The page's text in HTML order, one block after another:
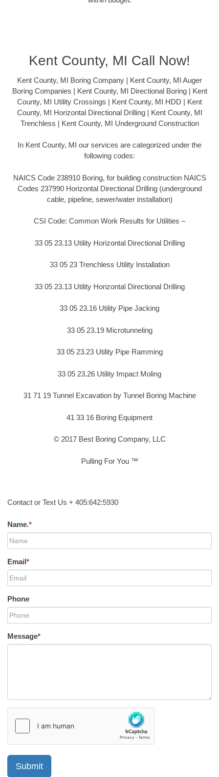
Kent County, MI Call Now!
Kent County, MI Boring Company | Kent County, MI Auger
Boring Companies | Kent County, MI Directional Boring | Kent
County, MI Utility Crossings | Kent County, MI HDD | Kent
County, MI Horizontal Directional Drilling | Kent County, MI
Trenchless | Kent County, MI Underground Construction
In Kent County, MI our services are categorized under the
following codes:
NAICS Code 238910 Boring, for building construction NAICS
Codes 237990 Horizontal Directional Drilling (underground
cable, pipeline, sewer/water installation)
CSI Code: Common Work Results for Utilities –
33 05 23.13 Utility Horizontal Directional Drilling
33 05 23 Trenchless Utility Installation
33 05 23.13 Utility Horizontal Directional Drilling
33 05 23.16 Utility Pipe Jacking
33 05 23.19 Microtunneling
33 05 23.23 Utility Pipe Ramming
33 05 23.26 Utility Impact Moling
31 71 19 Tunnel Excavation by Tunnel Boring Machine
41 33 16 Boring Equipment
© 2017 Best Boring Company, LLC
Pulling For You ™
Contact or Text Us + 405:642:5930
Name.*
Email*
Phone
Message*